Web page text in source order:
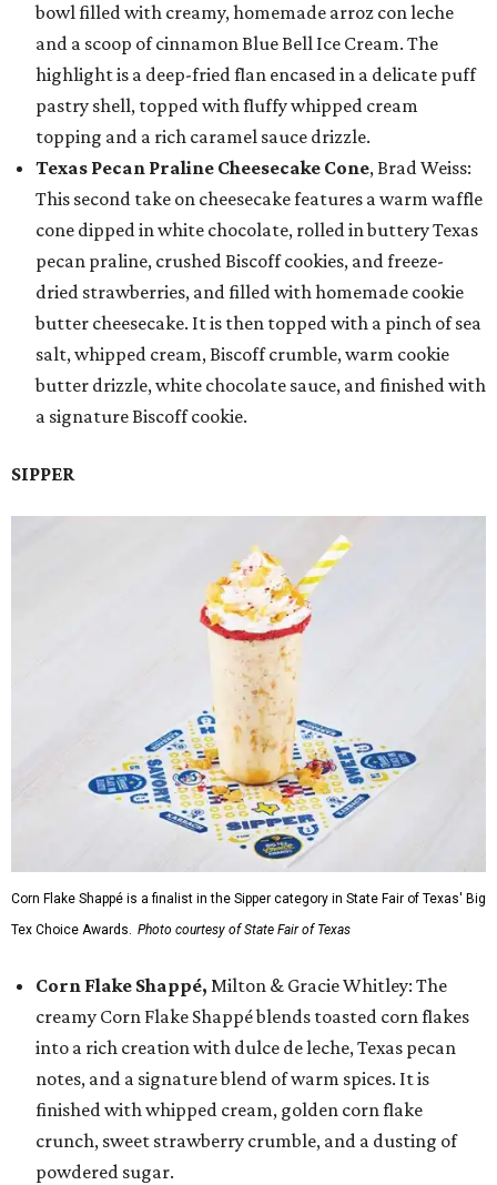
bowl filled with creamy, homemade arroz con leche
and a scoop of cinnamon Blue Bell Ice Cream. The
highlight is a deep-fried flan encased in a delicate puff
pastry shell, topped with fluffy whipped cream
topping and a rich caramel sauce drizzle.
Texas Pecan Praline Cheesecake Cone, Brad Weiss:
This second take on cheesecake features a warm waffle
cone dipped in white chocolate, rolled in buttery Texas
pecan praline, crushed Biscoff cookies, and freeze-
dried strawberries, and filled with homemade cookie
butter cheesecake. It is then topped with a pinch of sea
salt, whipped cream, Biscoff crumble, warm cookie
butter drizzle, white chocolate sauce, and finished with
a signature Biscoff cookie.
SIPPER
Corn Flake Shappé is a finalist in the Sipper category in State Fair of Texas' Big
Tex Choice Awards. Photo courtesy of State Fair of Texas
Corn Flake Shappé, Milton & Gracie Whitley: The
creamy Corn Flake Shappé blends toasted corn flakes
into a rich creation with dulce de leche, Texas pecan
notes, and a signature blend of warm spices. It is
finished with whipped cream, golden corn flake
crunch, sweet strawberry crumble, and a dusting of
powdered sugar.